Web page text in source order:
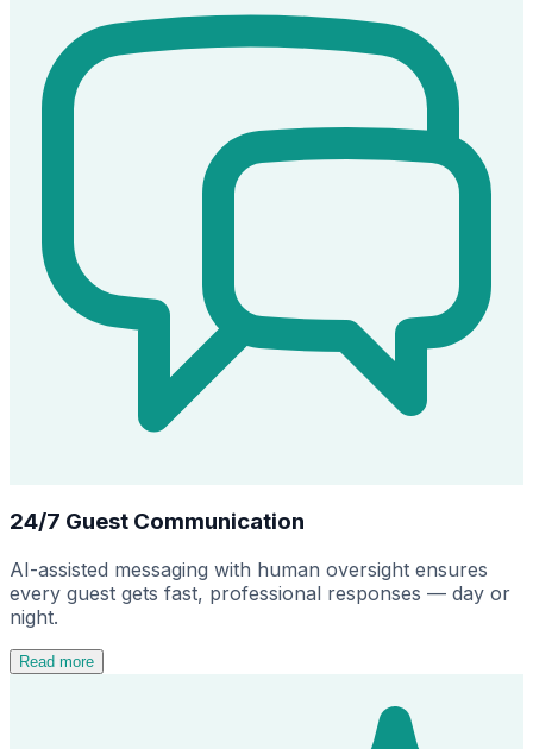
24/7 Guest Communication
AI-assisted messaging with human oversight ensures
every guest gets fast, professional responses — day or
night.
Read more